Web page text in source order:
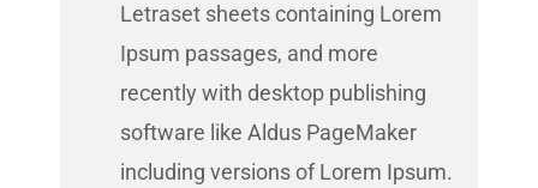
Letraset sheets containing Lorem
Ipsum passages, and more
recently with desktop publishing
software like Aldus PageMaker
including versions of Lorem Ipsum.